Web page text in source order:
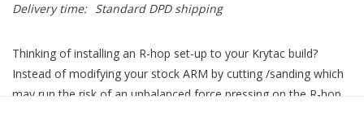
Delivery time: Standard DPD shipping
Thinking of installing an R-hop set-up to your Krytac build?
Instead of modifying your stock ARM by cutting /sanding which
may run the risk of an unbalanced force pressing on the R-hop